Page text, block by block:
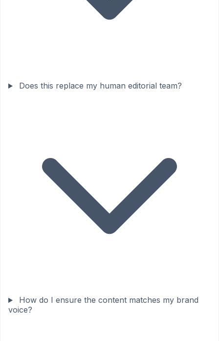
Does this replace my human editorial team?
How do I ensure the content matches my brand
voice?